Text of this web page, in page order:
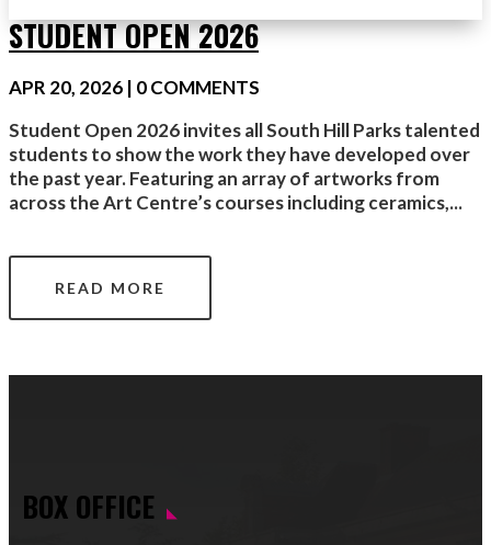
STUDENT OPEN 2026
APR 20, 2026 | 0 COMMENTS
Student Open 2026 invites all South Hill Parks talented
students to show the work they have developed over
the past year. Featuring an array of artworks from
across the Art Centre’s courses including ceramics,...
READ MORE
BOX OFFICE